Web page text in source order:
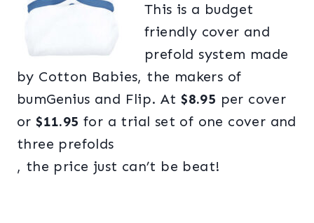
This is a budget
friendly cover and
prefold system made
by Cotton Babies, the makers of
bumGenius and Flip. At $8.95 per cover
or $11.95 for a trial set of one cover and
three prefolds
, the price just can’t be beat!